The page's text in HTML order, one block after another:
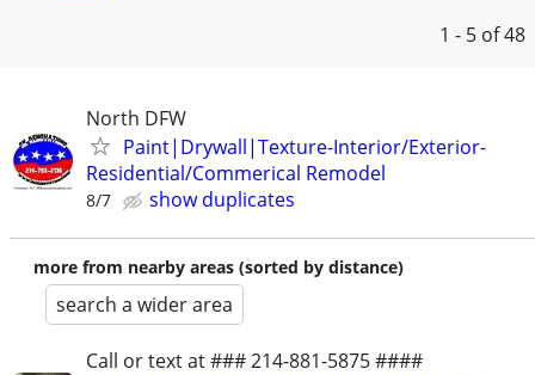
1 - 5 of 48
North DFW
Paint|Drywall|Texture-Interior/Exterior-
Residential/Commerical Remodel
8/7 show duplicates
more from nearby areas (sorted by distance)
search a wider area
Call or text at ### 214-881-5875 ####